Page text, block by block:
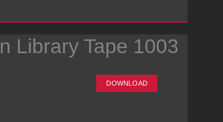
Library Tape 1003
DOWNLOAD